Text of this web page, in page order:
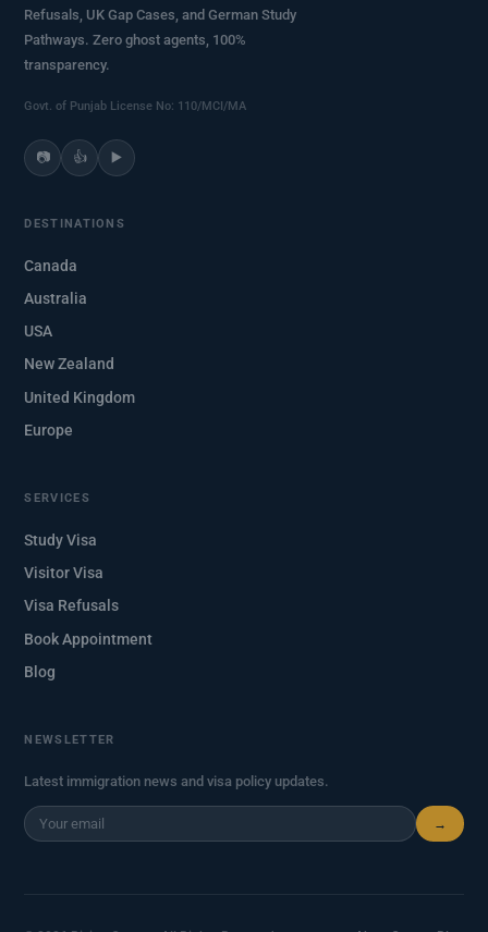
Refusals, UK Gap Cases, and German Study
Pathways. Zero ghost agents, 100%
transparency.
Govt. of Punjab License No: 110/MCI/MA
📷 👍 ▶️
DESTINATIONS
Canada
Australia
USA
New Zealand
United Kingdom
Europe
SERVICES
Study Visa
Visitor Visa
Visa Refusals
Book Appointment
Blog
NEWSLETTER
Latest immigration news and visa policy updates.
→